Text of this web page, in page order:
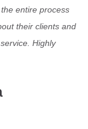
entire process
their clients and
Highly